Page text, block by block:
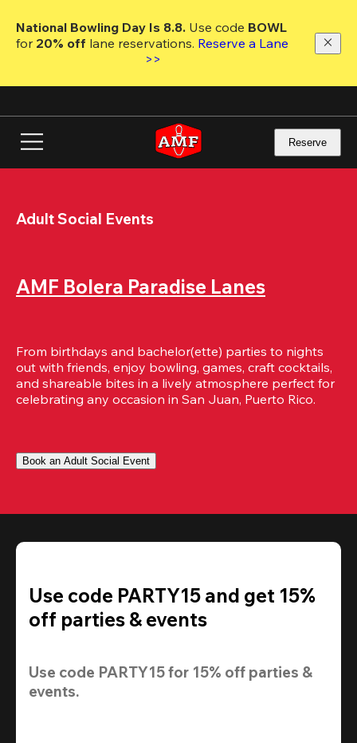
main
National Bowling Day Is 8.8. Use code
for 20% off lane reservations. Reserve a Lane
>>
Reserve
Adult Social Events
AMF Bolera Paradise Lanes
From birthdays and bachelor(ette) parties to nights
out with friends, enjoy bowling, games, craft cocktails,
and shareable bites in a lively atmosphere perfect for
celebrating any occasion in San Juan, Puerto Rico.
Book an Adult Social Event
Use code PARTY15 and get 15%
off parties & events
Use code PARTY15 for 15% off parties &
events.